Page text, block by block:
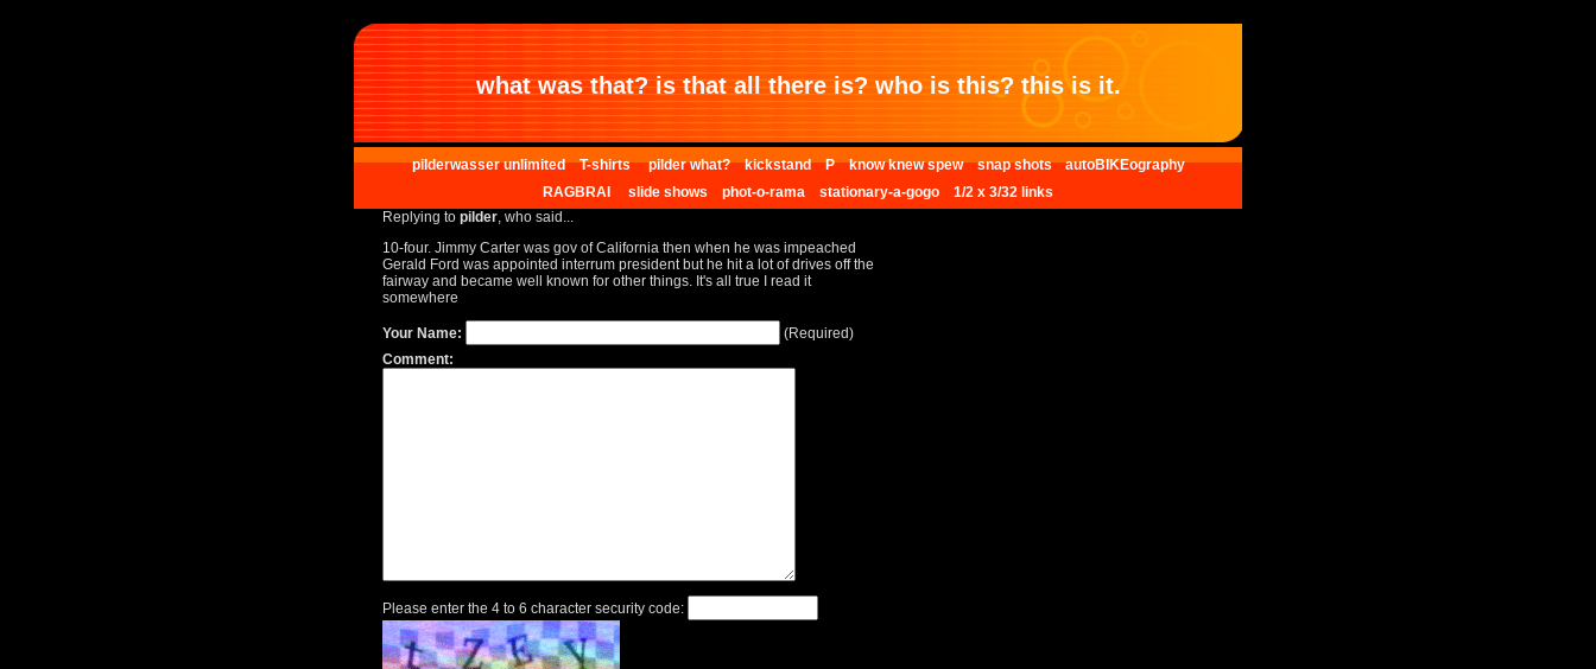
what was that? is that all there is? who is this? this is it.
pilderwasser unlimited T-shirts pilder what? kickstand P know knew spew snap shots autoBIKEography
RAGBRAI
slide shows phot-o-rama stationary-a-gogo
1/2 x 3/32 links
Replying to pilder, who said...
10-four. Jimmy Carter was gov of California then when he was impeached
Gerald Ford was appointed interrum president but he hit a lot of drives off the
fairway and became well known for other things. It's all true I read it
somewhere
Your Name:
(Required)
Comment:
Please enter the 4 to 6 character security code: